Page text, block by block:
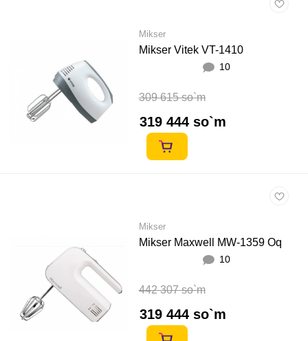
Mikser
Mikser Vitek VT-1410
10
309 615 so`m
319 444 so`m
Mikser
Mikser Maxwell MW-1359 Oq
10
442 307 so`m
319 444 so`m